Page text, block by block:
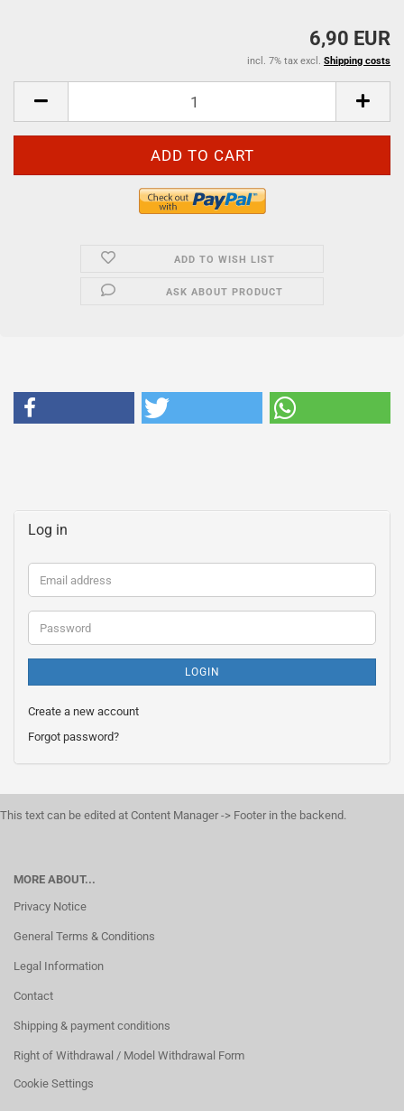
6,90 EUR
incl. 7% tax excl. Shipping costs
ADD TO WISH LIST
ASK ABOUT PRODUCT
Log in
Email
address
Password
LOGIN
Create a new account
Forgot password?
This text can be edited at Content Manager -> Footer in the backend.
MORE ABOUT...
Privacy Notice
General Terms & Conditions
Legal Information
Contact
Shipping & payment conditions
Right of Withdrawal / Model Withdrawal Form
Cookie Settings